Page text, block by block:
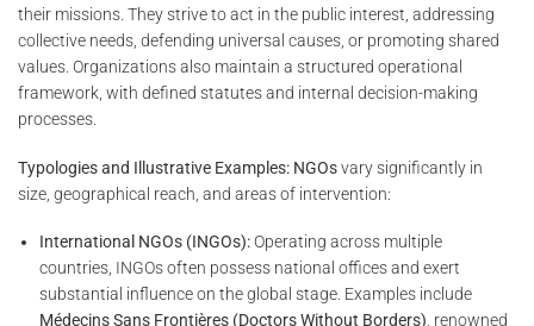
their missions. They strive to act in the public interest, addressing
collective needs, defending universal causes, or promoting shared
values. Organizations also maintain a structured operational
framework, with defined statutes and internal decision-making
processes.
Typologies and Illustrative Examples: NGOsvary significantly in
size, geographical reach, and areas of intervention:
International NGOs (INGOs):Operating across multiple
countries, INGOs often possess national offices and exert
substantial influence on the global stage. Examples include
Médecins Sans Frontières (Doctors Without Borders) , renowned